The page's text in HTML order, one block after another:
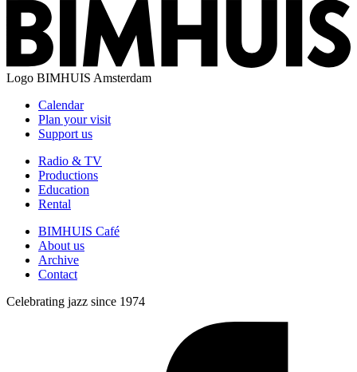
Logo BIMHUIS Amsterdam
Calendar
Plan your visit
Support us
Radio & TV
Productions
Education
Rental
BIMHUIS Café
About us
Archive
Contact
Celebrating jazz since 1974